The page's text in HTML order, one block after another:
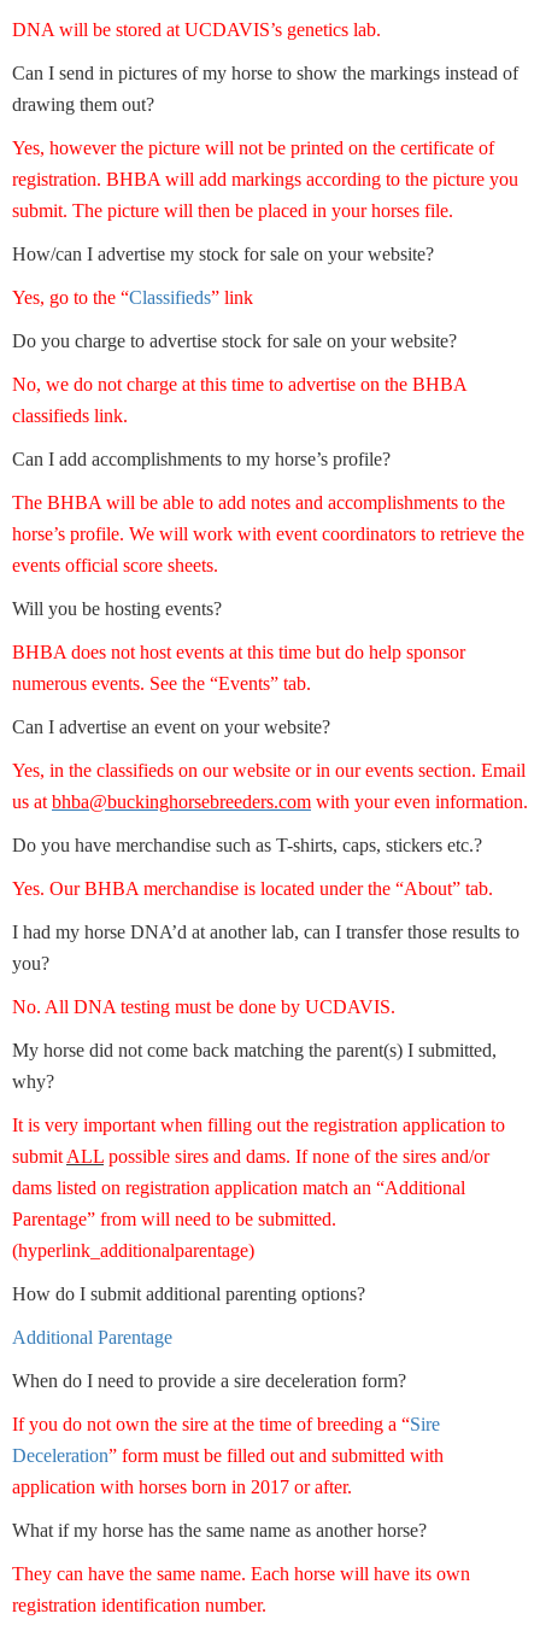
DNA will be stored at UCDAVIS’s genetics lab.
Can I send in pictures of my horse to show the markings instead of
drawing them out?
Yes, however the picture will not be printed on the certificate of
registration. BHBA will add markings according to the picture you
submit. The picture will then be placed in your horses file.
How/can I advertise my stock for sale on your website?
Yes, go to the “Classifieds” link
Do you charge to advertise stock for sale on your website?
No, we do not charge at this time to advertise on the BHBA
classifieds link.
Can I add accomplishments to my horse’s profile?
The BHBA will be able to add notes and accomplishments to the
horse’s profile. We will work with event coordinators to retrieve the
events official score sheets.
Will you be hosting events?
BHBA does not host events at this time but do help sponsor
numerous events. See the “Events” tab.
Can I advertise an event on your website?
Yes, in the classifieds on our website or in our events section. Email
us at bhba@buckinghorsebreeders.com with your even information.
Do you have merchandise such as T-shirts, caps, stickers etc.?
Yes. Our BHBA merchandise is located under the “About” tab.
I had my horse DNA’d at another lab, can I transfer those results to
you?
No. All DNA testing must be done by UCDAVIS.
My horse did not come back matching the parent(s) I submitted,
why?
It is very important when filling out the registration application to
submit ALL possible sires and dams. If none of the sires and/or
dams listed on registration application match an “Additional
Parentage” from will need to be submitted.
(hyperlink_additionalparentage)
How do I submit additional parenting options?
Additional Parentage
When do I need to provide a sire deceleration form?
If you do not own the sire at the time of breeding a “Sire
Deceleration” form must be filled out and submitted with
application with horses born in 2017 or after.
What if my horse has the same name as another horse?
They can have the same name. Each horse will have its own
registration identification number.